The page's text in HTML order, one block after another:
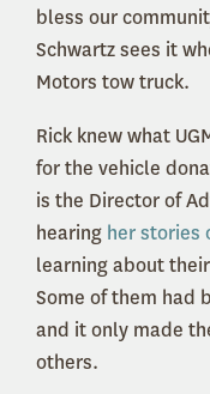
bless our
Schwartz sees it
Motors tow truck.
Rick knew what
for the vehicle
is the Director of
hearing her stories
learning about
Some of them had
and it only made
others.